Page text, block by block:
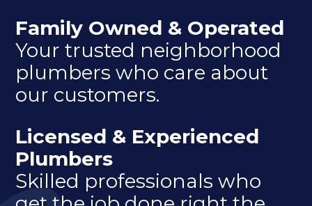
Family Owned & Operated
Your trusted neighborhood
plumbers who care about
our customers.
Licensed & Experienced
Plumbers
Skilled professionals who